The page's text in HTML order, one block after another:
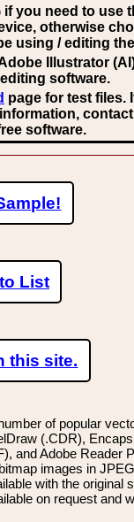
if you need to use
otherwise
using / editing
Illustrator
software.
page for test files.
software.
List
this site.
of popular
(.CDR),
and Adobe Reader
images in
with the original
on request and